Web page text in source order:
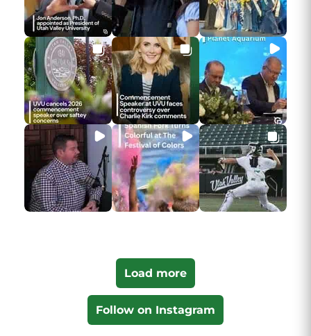
Load more
Follow on Instagram